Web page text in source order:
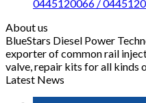
0445120066 /
About us
BlueStars Diesel Power
exporter of common rail
valve, repair kits for all kinds
Latest News